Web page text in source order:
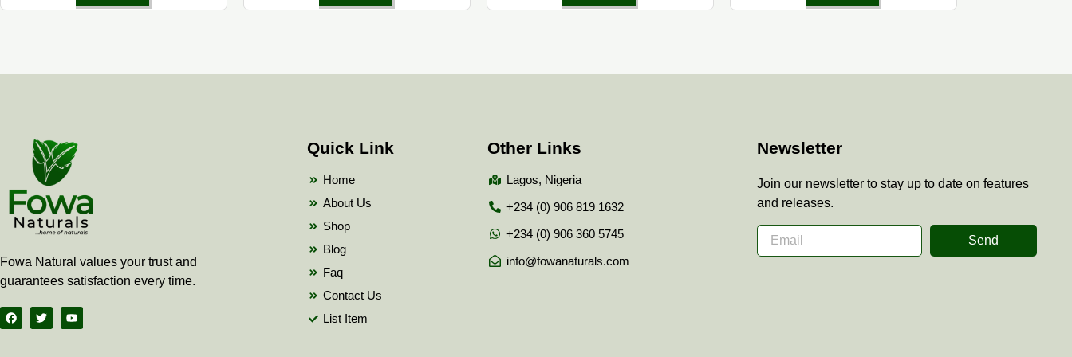
Fowa Natural values your trust and
guarantees satisfaction every time.
F
a
c
T
w
i
Y
o
u
Quick Link
Home
About Us
Shop
Blog
Faq
Contact Us
List Item
Other Links
Lagos, Nigeria
+234 (0) 906 819 1632
+234 (0) 906 360 5745
info@fowanaturals.com
Newsletter
Join our newsletter to stay up to date on features
and releases.
Send